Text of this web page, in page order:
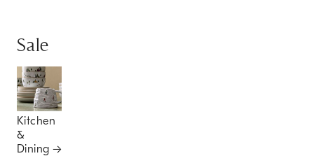
Sale
Kitchen
&
Dining